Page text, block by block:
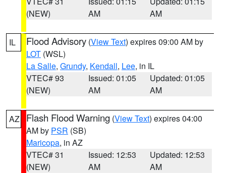
(NEW)
AM
AM
IL Flood Advisory (View Text) expires 09:00 AM by
LOT (WSL)
La Salle, Grundy, Kendall, Lee, in IL
VTEC# 93
(NEW)
Issued: 01:05
AM
Updated: 01:05
AM
AZ Flash Flood Warning (View Text) expires 04:00
AM by PSR (SB)
Maricopa, in AZ
VTEC# 31
(NEW)
Issued: 12:53
AM
Updated: 12:53
AM